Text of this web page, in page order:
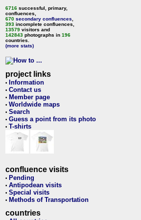
6716 successful, primary,
confluences,
670 secondary confluences
393 incomplete confluences,
13579 visitors and
142843 photographs in 196
countries.
(more stats)
project links
• Information
• Contact us
• Member page
• Worldwide maps
• Search
• Guess a point from its photo
• T-shirts
confluence visits
• Pending
• Antipodean visits
• Special visits
• Methods of Transportation
countries